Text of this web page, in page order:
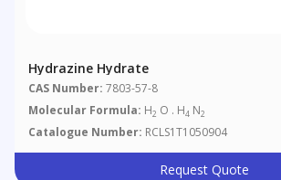
Hydrazine Hydrate
CAS Number: 7803-57-8
Molecular Formula: H2 O . H4 N2
Catalogue Number: RCLS1T1050904
Request Quote